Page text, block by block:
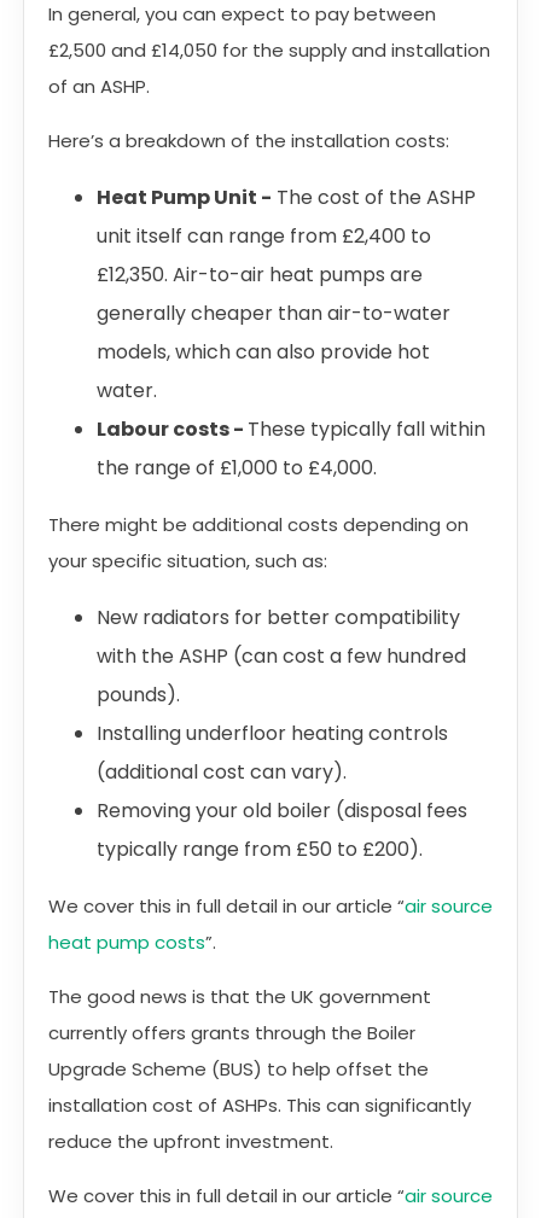
In general, you can expect to pay between
£2,500 and £14,050 for the supply and installation
of an ASHP.
Here’s a breakdown of the installation costs:
Heat Pump Unit - The cost of the ASHP
unit itself can range from £2,400 to
£12,350. Air-to-air heat pumps are
generally cheaper than air-to-water
models, which can also provide hot
water.
Labour costs - These typically fall within
the range of £1,000 to £4,000.
There might be additional costs depending on
your specific situation, such as:
New radiators for better compatibility
with the ASHP (can cost a few hundred
pounds).
Installing underfloor heating controls
(additional cost can vary).
Removing your old boiler (disposal fees
typically range from £50 to £200).
We cover this in full detail in our article “air source
heat pump costs”.
The good news is that the UK government
currently offers grants through the Boiler
Upgrade Scheme (BUS) to help offset the
installation cost of ASHPs. This can significantly
reduce the upfront investment.
We cover this in full detail in our article “air source